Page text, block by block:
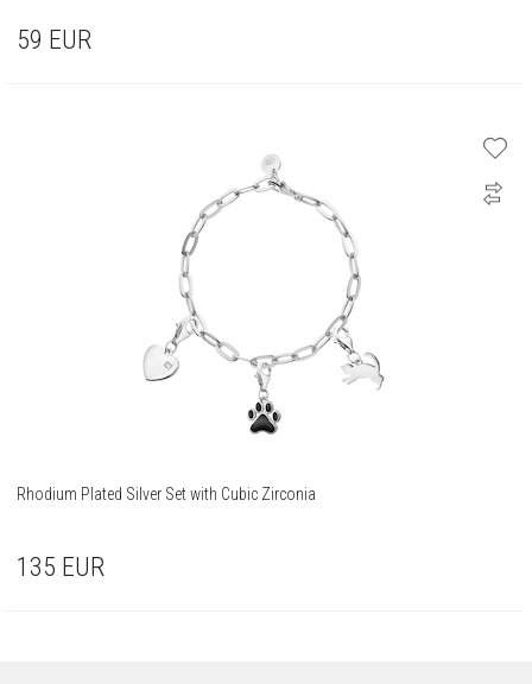
59 EUR
Rhodium Plated Silver Set with Cubic Zirconia
135 EUR